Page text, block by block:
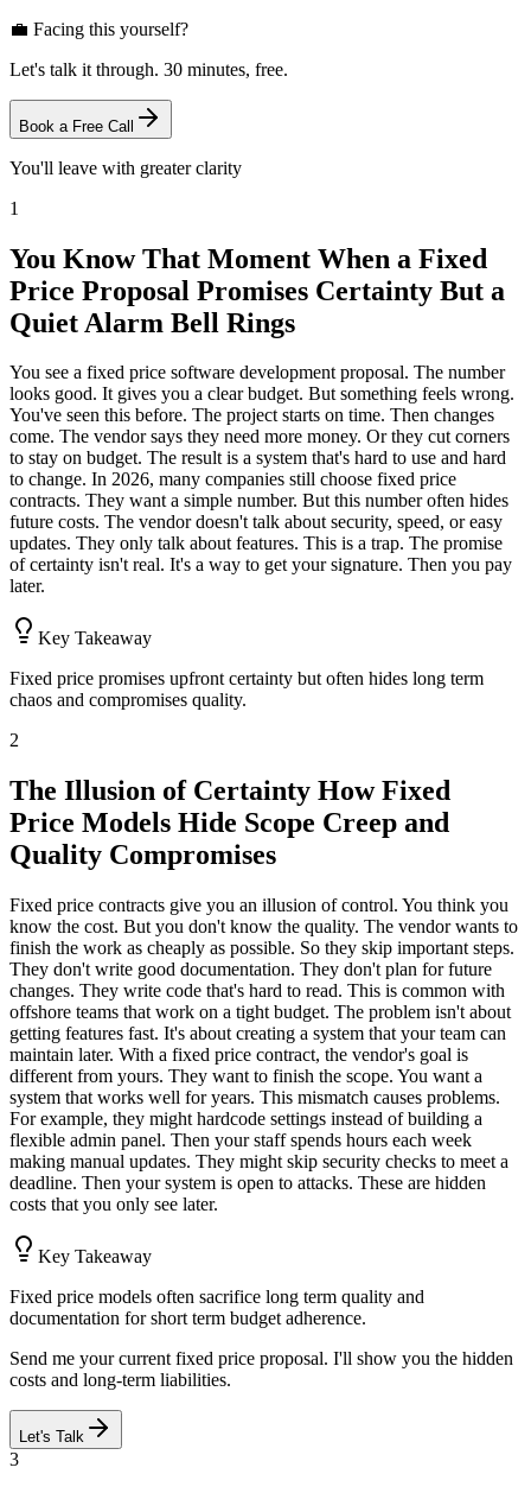
💼 Facing this yourself?
Let's talk it through. 30 minutes, free.
Book a Free Call
You'll leave with greater clarity
1
You Know That Moment When a Fixed
Price Proposal Promises Certainty But a
Quiet Alarm Bell Rings
You see a fixed price software development proposal. The number
looks good. It gives you a clear budget. But something feels wrong.
You've seen this before. The project starts on time. Then changes
come. The vendor says they need more money. Or they cut corners
to stay on budget. The result is a system that's hard to use and hard
to change. In 2026, many companies still choose fixed price
contracts. They want a simple number. But this number often hides
future costs. The vendor doesn't talk about security, speed, or easy
updates. They only talk about features. This is a trap. The promise
of certainty isn't real. It's a way to get your signature. Then you pay
later.
Key Takeaway
Fixed price promises upfront certainty but often hides long term
chaos and compromises quality.
2
The Illusion of Certainty How Fixed
Price Models Hide Scope Creep and
Quality Compromises
Fixed price contracts give you an illusion of control. You think you
know the cost. But you don't know the quality. The vendor wants to
finish the work as cheaply as possible. So they skip important steps.
They don't write good documentation. They don't plan for future
changes. They write code that's hard to read. This is common with
offshore teams that work on a tight budget. The problem isn't about
getting features fast. It's about creating a system that your team can
maintain later. With a fixed price contract, the vendor's goal is
different from yours. They want to finish the scope. You want a
system that works well for years. This mismatch causes problems.
For example, they might hardcode settings instead of building a
flexible admin panel. Then your staff spends hours each week
making manual updates. They might skip security checks to meet a
deadline. Then your system is open to attacks. These are hidden
costs that you only see later.
Key Takeaway
Fixed price models often sacrifice long term quality and
documentation for short term budget adherence.
Send me your current fixed price proposal. I'll show you the hidden
costs and long-term liabilities.
Let's Talk
3